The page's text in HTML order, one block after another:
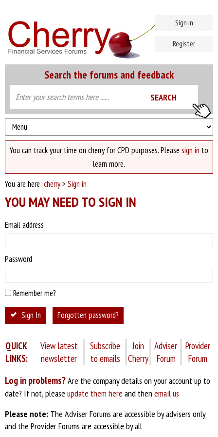
Search the forums and feedback
Sign in
Register
You can track your time on cherry for CPD purposes. Please sign in to
learn more.
You are here: cherry> Sign in
YOU MAY NEED TO SIGN IN
Email address
Password
Remember me?
Sign In Forgotten password?
QUICK
LINKS:
View latest
newsletter
Subscribe
to emails
Join
Cherry
Adviser
Forum
Provider
Forum
Log in problems?Are the company details on your account up to
date? If not, please update them here and then email us
Please note: The Adviser Forums are accessible by advisers only
and the Provider Forums are accessible by all